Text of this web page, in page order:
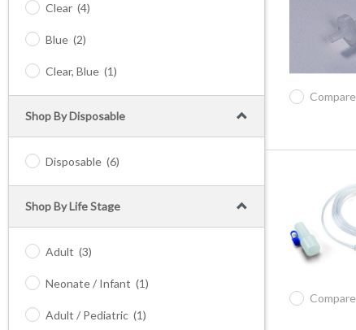
Clear (4)
Blue (2)
Clear, Blue (1)
Shop By Disposable
Disposable (6)
Shop By Life Stage
Adult (3)
Neonate / Infant (1)
Adult / Pediatric (1)
Compare
Compare